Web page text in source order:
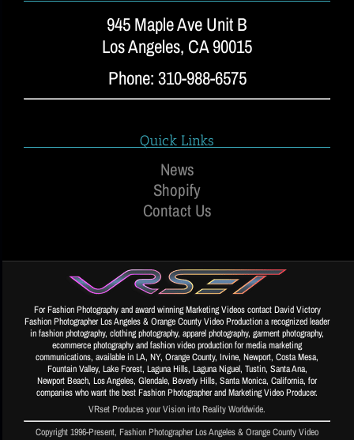
945 Maple Ave Unit B
Los Angeles, CA 90015
Phone: 310-988-6575
Quick Links
News
Shopify
Contact Us
For Fashion Photography and award winning Marketing Videos contact David Victory
Fashion Photographer Los Angeles & Orange County Video Production a recognized leader
in fashion photography, clothing photography, apparel photography, garment photography,
ecommerce photography and fashion video production for media marketing
communications, available in LA, NY, Orange County, Irvine, Newport, Costa Mesa,
Fountain Valley, Lake Forest, Laguna Hills, Laguna Niguel, Tustin, Santa Ana,
Newport Beach, Los Angeles, Glendale, Beverly Hills, Santa Monica, California, for
companies who want the best Fashion Photographer and Marketing Video Producer.
VRset Produces your Vision into Reality Worldwide.
Copyright 1996-Present, Fashion Photographer Los Angeles & Orange County Video